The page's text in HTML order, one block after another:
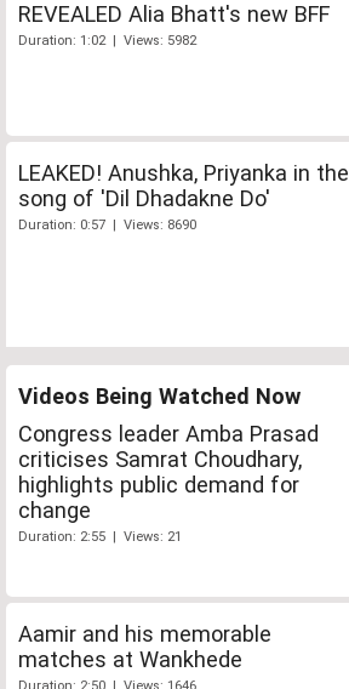
REVEALED Alia Bhatt's new BFF
Duration: 1:02 | Views: 5982
LEAKED! Anushka, Priyanka in the
song of 'Dil Dhadakne Do'
Duration: 0:57 | Views: 8690
Videos Being Watched Now
Congress leader Amba Prasad
criticises Samrat Choudhary,
highlights public demand for
change
Duration: 2:55 | Views: 21
Aamir and his memorable
matches at Wankhede